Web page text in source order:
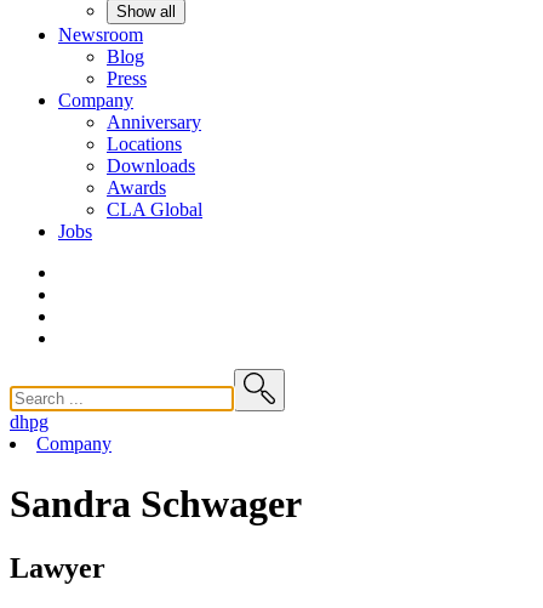
Show all
Newsroom
Blog
Press
Company
Anniversary
Locations
Downloads
Awards
CLAGlobal
Jobs
dhpg
Company
Sandra Schwager
Lawyer